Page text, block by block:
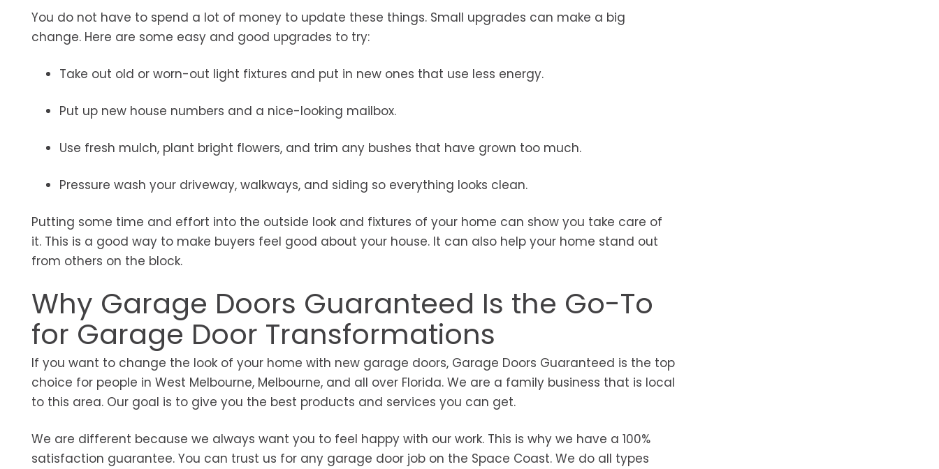
You do not have to spend a lot of money to update these things. Small upgrades can make a big
change. Here are some easy and good upgrades to try:
Take out old or worn-out light fixtures and put in new ones that use less energy.
Put up new house numbers and a nice-looking mailbox.
Use fresh mulch, plant bright flowers, and trim any bushes that have grown too much.
Pressure wash your driveway, walkways, and siding so everything looks clean.
Putting some time and effort into the outside look and fixtures of your home can show you take care of
it. This is a good way to make buyers feel good about your house. It can also help your home stand out
from others on the block.
Why Garage Doors Guaranteed Is the Go-To
for Garage Door Transformations
If you want to change the look of your home with new garage doors, Garage Doors Guaranteed is the top
choice for people in West Melbourne, Melbourne, and all over Florida. We are a family business that is local
to this area. Our goal is to give you the best products and services you can get.
We are different because we always want you to feel happy with our work. This is why we have a 100%
satisfaction guarantee. You can trust us for any garage door job on the Space Coast. We do all types